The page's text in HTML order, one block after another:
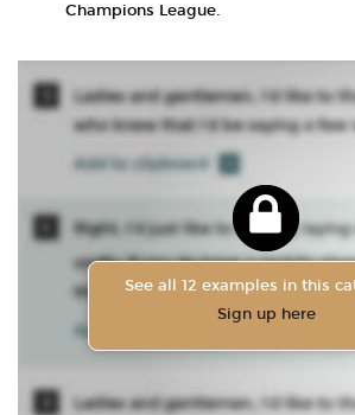
Champions League.
See all 12 examples in this
Sign up here